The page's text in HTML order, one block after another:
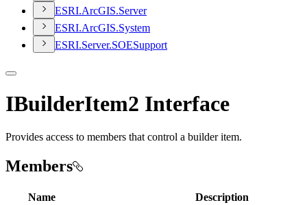
ESRI.ArcGIS.Server
ESRI.ArcGIS.System
ESRI.Server.SOESupport
IBuilderItem2 Interface
Provides access to members that control a builder item.
Members
Name Description